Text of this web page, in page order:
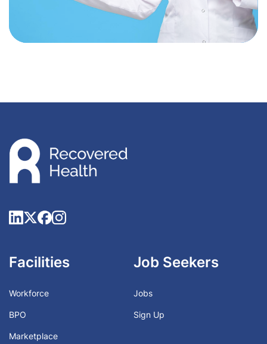
Facilities
Workforce
BPO
Marketplace
Job Seekers
Jobs
Sign Up